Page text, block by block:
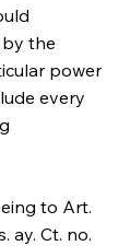
the
power
every
to Art.
ay. Ct. no.